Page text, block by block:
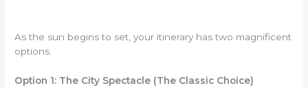
As the sun begins to set, your itinerary has two magnificent
options.
Option 1: The City Spectacle (The Classic Choice)